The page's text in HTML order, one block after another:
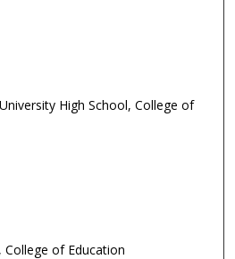
High School, College of
College of Education